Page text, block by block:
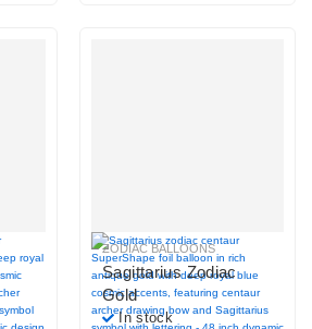
ZODIAC BALLOONS
Sagittarius Zodiac
Gold
In stock